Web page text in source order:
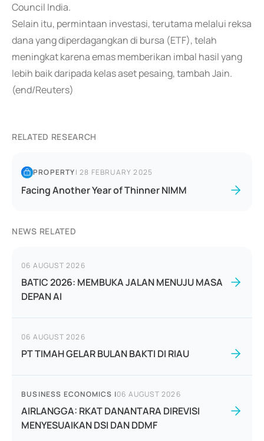
Council India.
Selain itu, permintaan investasi, terutama melalui reksa
dana yang diperdagangkan di bursa (ETF), telah
meningkat karena emas memberikan imbal hasil yang
lebih baik daripada kelas aset pesaing, tambah Jain.
(end/Reuters)
RELATED RESEARCH
PROPERTY|28 FEBRUARY 2025
Facing Another Year of Thinner NIMM
NEWS RELATED
06 AUGUST 2026
BATIC 2026: MEMBUKA JALAN MENUJU MASA
DEPAN AI
06 AUGUST 2026
PT TIMAH GELAR BULAN BAKTI DI RIAU
BUSINESS ECONOMICS |06 AUGUST 2026
AIRLANGGA: RKAT DANANTARA DIREVISI
MENYESUAIKAN DSI DAN DDMF